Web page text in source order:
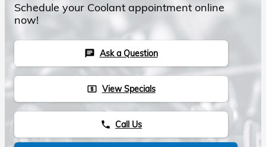
Schedule your Coolant appointment online
now!
chat Ask a Question
local_atm View Specials
phone Call Us